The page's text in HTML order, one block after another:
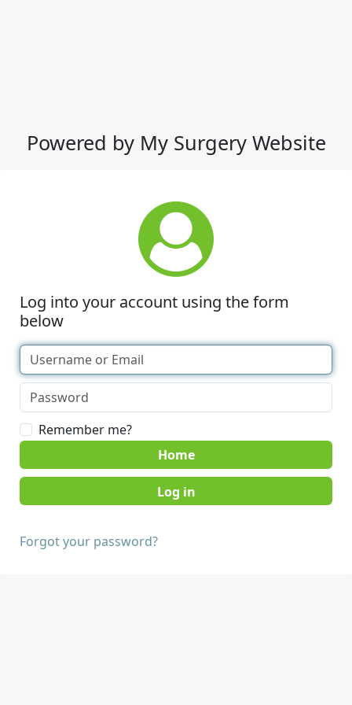
Powered by My Surgery Website
Log into your account using the form
below
Remember me?
Home
Forgot your password?